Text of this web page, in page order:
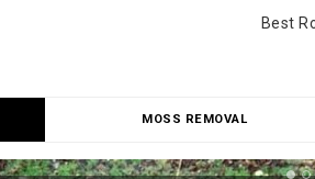
Best
MOSS REMOVAL